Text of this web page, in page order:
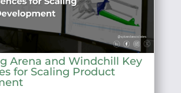
Arena and Windchill Key
for Scaling Product